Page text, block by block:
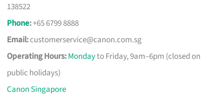
138522
Phone:+65 6799 8888
Email:customerservice@canon.com.sg
Operating Hours:Mondayto Friday, 9am–6pm (closed on
public holidays)
Canon Singapore